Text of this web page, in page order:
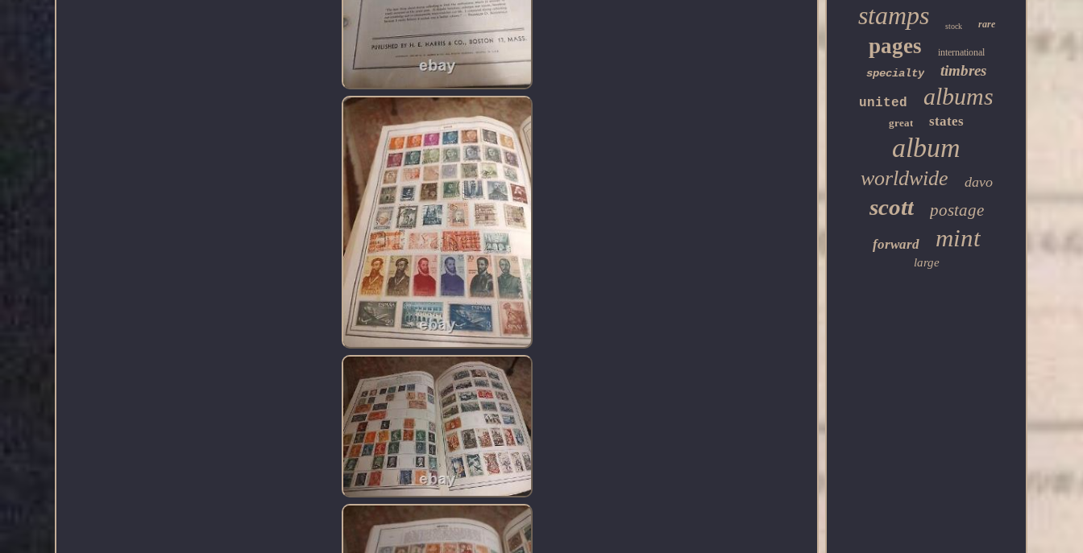
stamps
stock rare
pages international
specialty timbres
united albums
great states
album
worldwide davo
scott postage
forward mint
large